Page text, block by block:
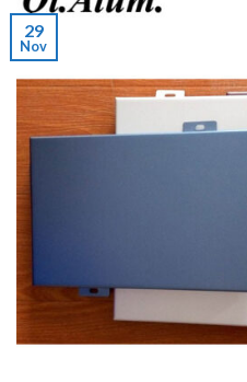
29
Nov